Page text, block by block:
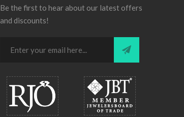
Be the first to hear about our latest offers
and discounts!